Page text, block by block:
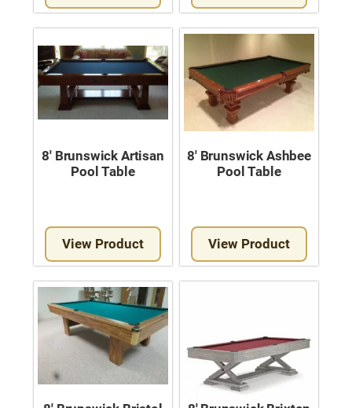
8′ Brunswick Artisan
Pool Table
View Product
8′ Brunswick Ashbee
Pool Table
View Product